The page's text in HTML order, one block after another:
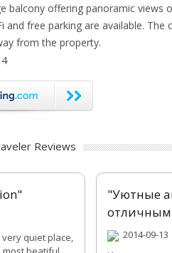
balcony offering panoramic views
and free parking are available. The
from the property.
Reviews
quiet place,
"Уютные
2014-09-13